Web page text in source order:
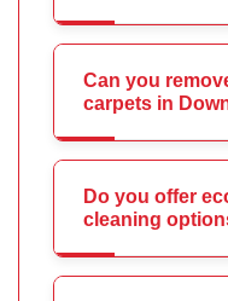
Can you
carpets in
Do you offer
cleaning